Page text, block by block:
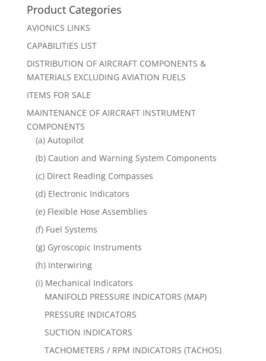
Product Categories
AVIONICS LINKS
CAPABILITIES LIST
DISTRIBUTION OF AIRCRAFT COMPONENTS &
MATERIALS EXCLUDING AVIATION FUELS
ITEMS FOR SALE
MAINTENANCE OF AIRCRAFT INSTRUMENT
COMPONENTS
(a) Autopilot
(b) Caution and Warning System Components
(c) Direct Reading Compasses
(d) Electronic Indicators
(e) Flexible Hose Assemblies
(f) Fuel Systems
(g) Gyroscopic Instruments
(h) Interwiring
(i) Mechanical Indicators
MANIFOLD PRESSURE INDICATORS (MAP)
PRESSURE INDICATORS
SUCTION INDICATORS
TACHOMETERS / RPM INDICATORS (TACHOS)